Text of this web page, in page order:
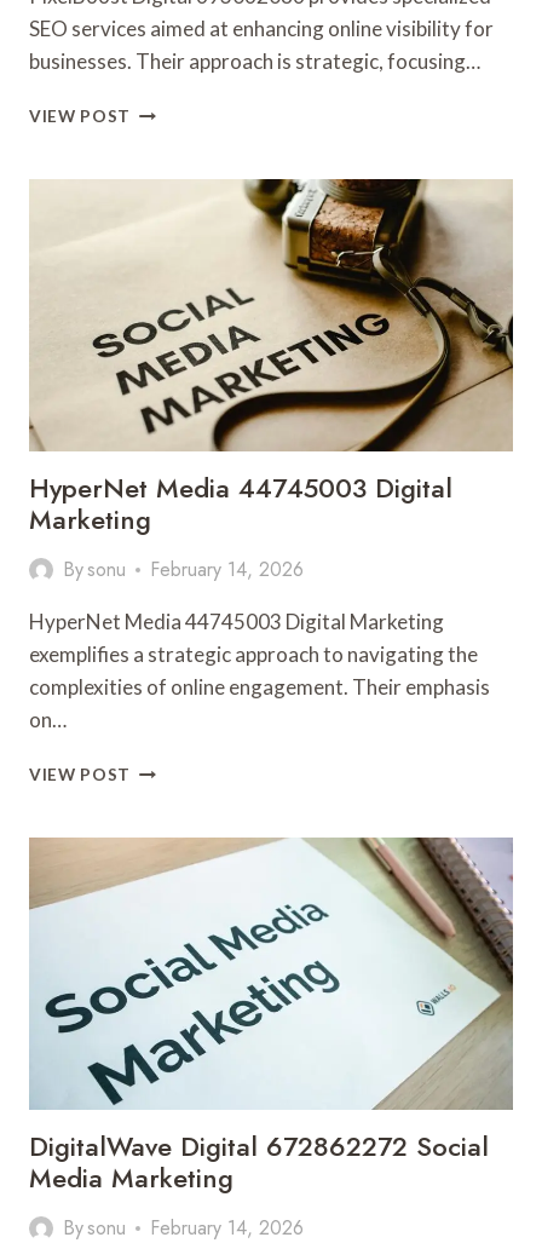
SEO services aimed at enhancing online visibility for
businesses. Their approach is strategic, focusing…
VIEW POST PIXELBOOST
SEO
HyperNet Media 44745003 Digital
Marketing
Bysonu February 14, 2026
HyperNet Media 44745003 Digital Marketing
exemplifies a strategic approach to navigating the
complexities of online engagement. Their emphasis
on…
VIEW POST HYPERNET
DIGITAL
MARKETING
DigitalWave Digital 672862272 Social
Media Marketing
Bysonu February 14, 2026